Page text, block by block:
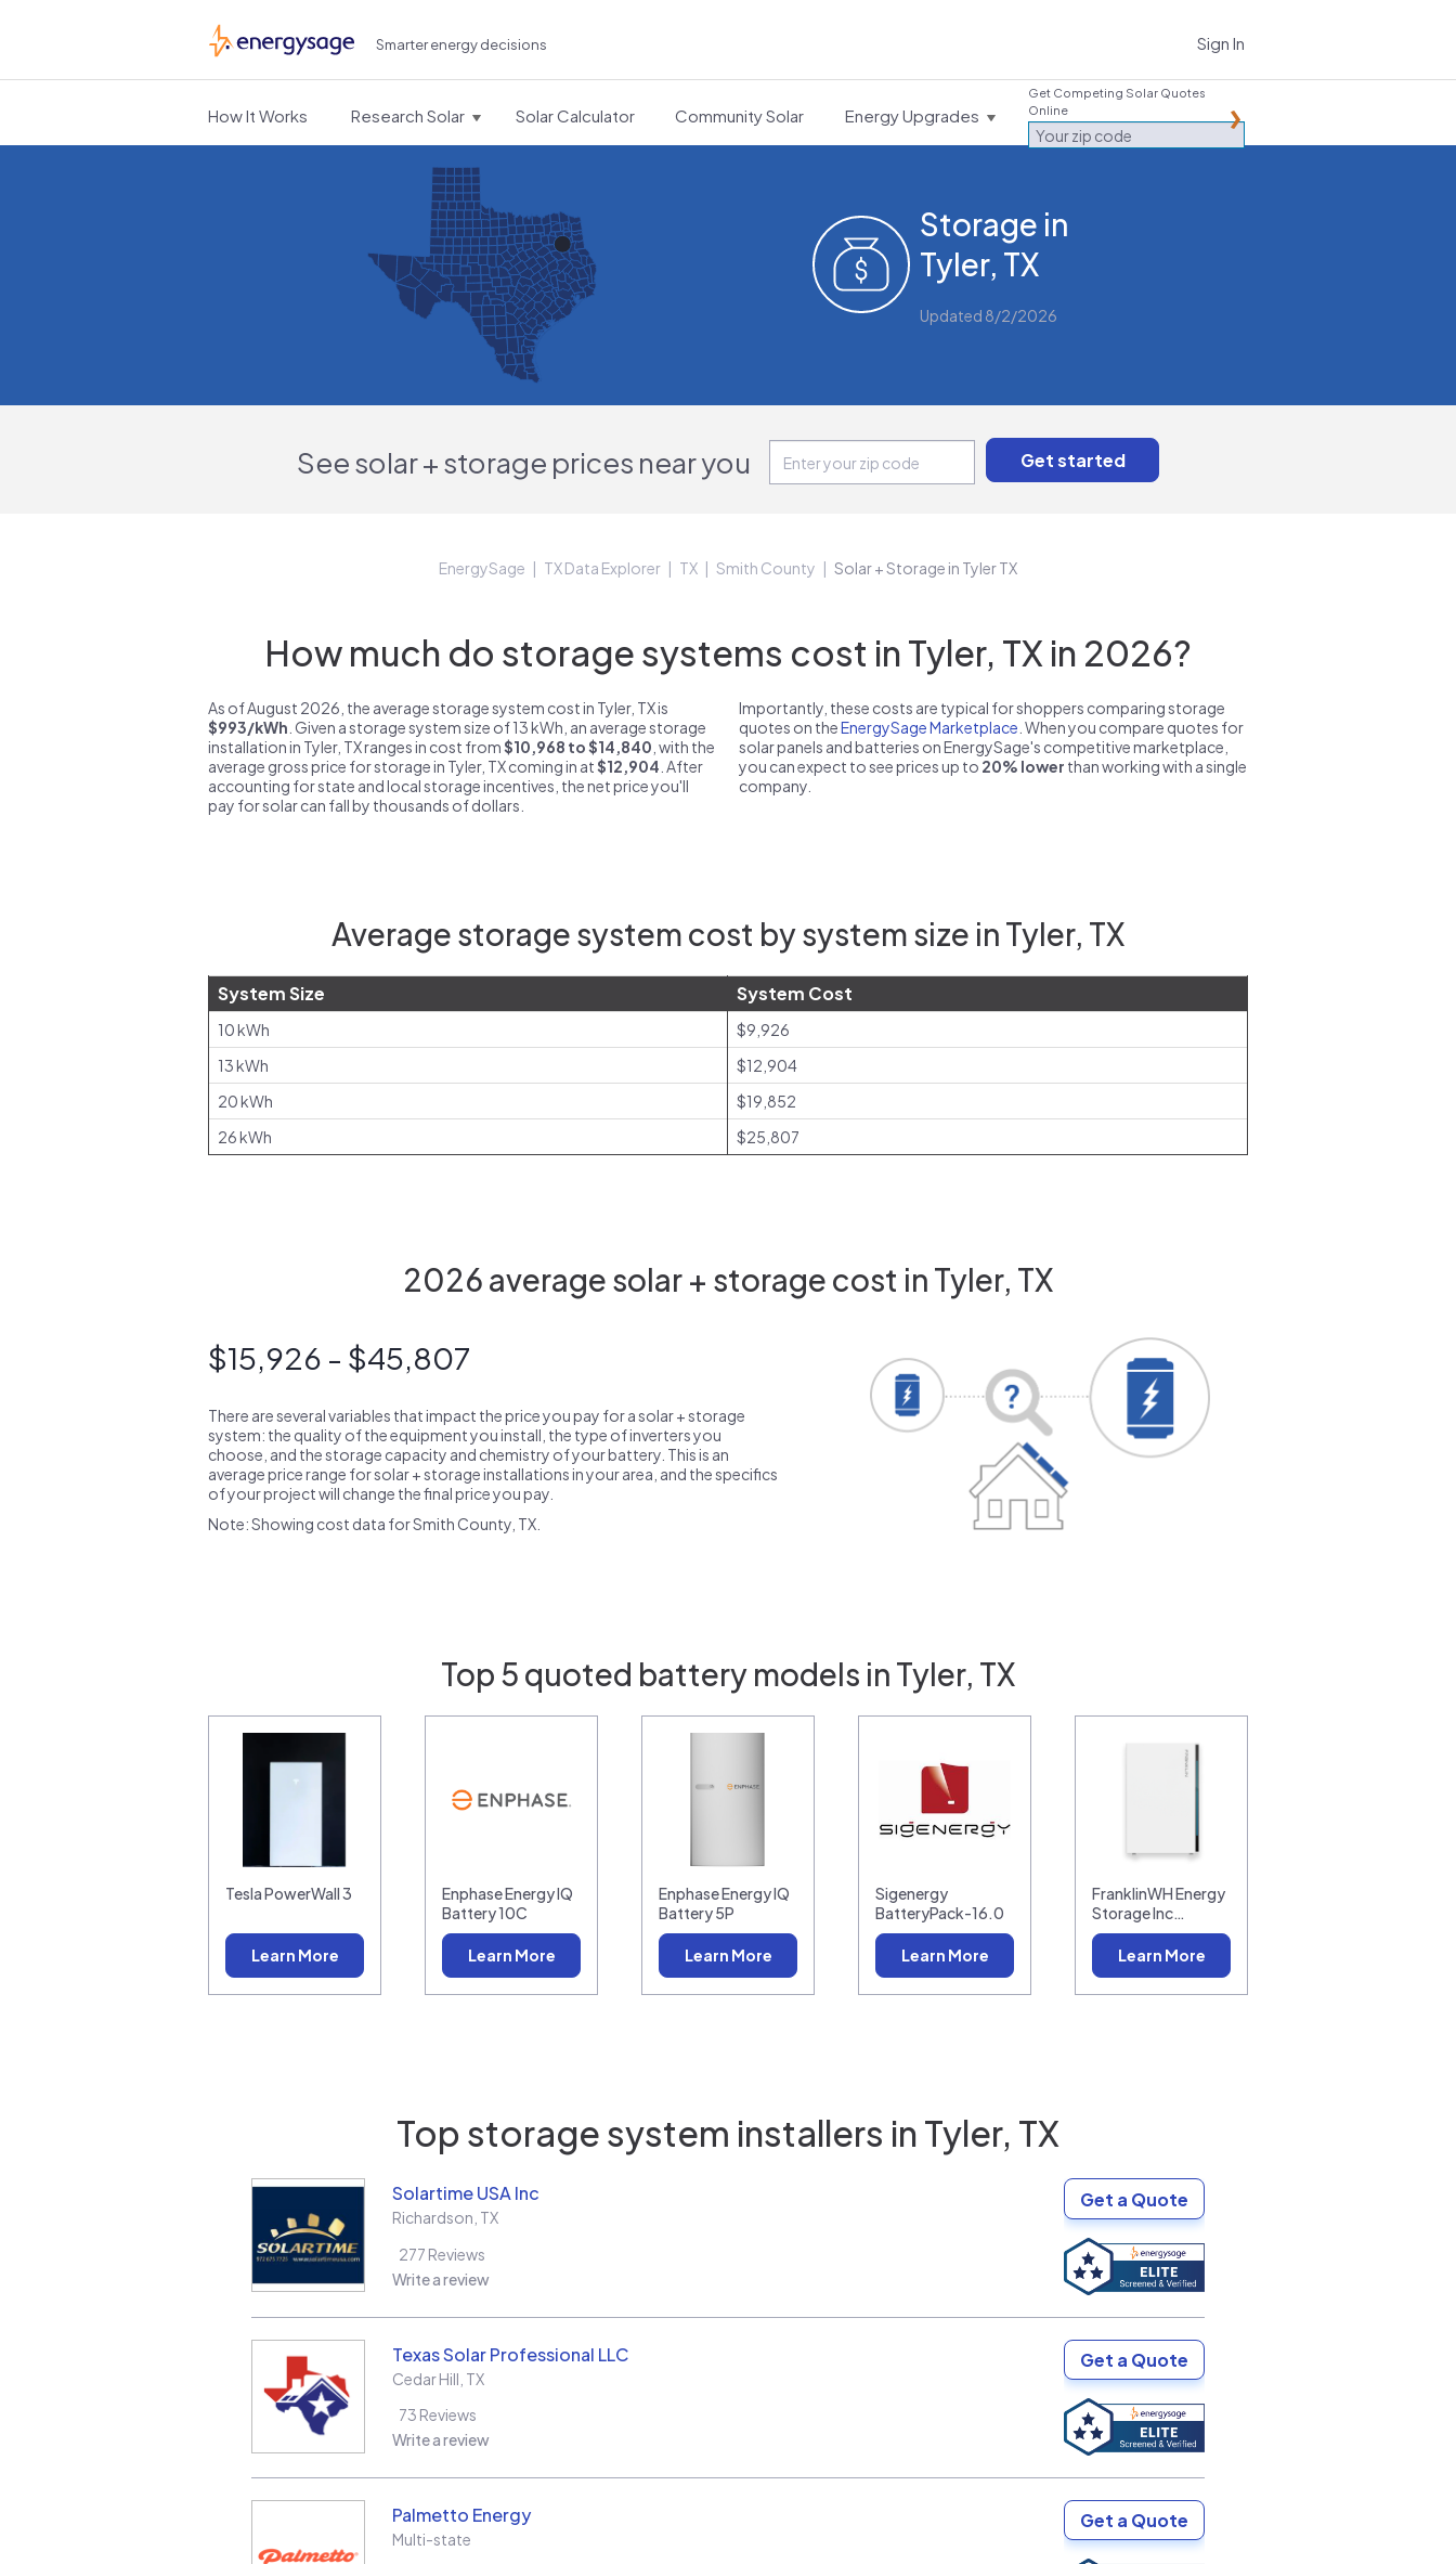
EnergySage Smarter energy decisions Sign In
How It Works Research Solar Solar Calculator Community Solar Energy Upgrades
Get Competing Solar Quotes
Online
Storage in
Tyler, TX
Updated 8/2/2026
See solar + storage prices near you
EnergySage TX Data Explorer TX Smith County Solar + Storage in Tyler TX
How much do storage systems cost in Tyler, TX in 2026?
As of August 2026, the average storage system cost in Tyler, TX is
$993/kWh . Given a storage system size of 13 kWh, an average storage
installation in Tyler, TX ranges in cost from$10,968 to $14,840 , with the
average gross price for storage in Tyler, TX coming in at$12,904 . After
accounting for state and local storage incentives, the net price you'll
pay for solar can fall by thousands of dollars.
Importantly, these costs are typical for shoppers comparing storage
quotes on theEnergySage Marketplace . When you compare quotes for
solar panels and batteries on EnergySage's competitive marketplace,
you can expect to see prices up to 20% lower than working with a single
company.
Average storage system cost by system size in Tyler, TX
System Size System Cost
10 kWh
$9,926
13 kWh
$12,904
20 kWh
$19,852
26 kWh
$25,807
2026 average solar + storage cost in Tyler, TX
$15,926 - $45,807
There are several variables that impact the price you pay for a solar + storage
system: the quality of the equipment you install, the type of inverters you
choose, and the storage capacity and chemistry of your battery. This is an
average price range for solar + storage installations in your area, and the specifics
of your project will change the final price you pay.
Note: Showing cost data for Smith County, TX.
Top 5 quoted battery models in Tyler, TX
Tesla PowerWall 3
Learn More
Enphase Energy IQ
Battery 10C
Learn More
Enphase Energy IQ
Battery 5P
Learn More
Sigenergy
BatteryPack-16.0
Learn More
FranklinWH Energy
Storage Inc…
Learn More
Top storage system installers in Tyler, TX
Solartime USA Inc
Richardson TX
277 Reviews
Write a review
Get a Quote
Texas Solar Professional LLC
Cedar Hill TX
73 Reviews
Write a review
Get a Quote
Palmetto Energy
Multi-state
Get a Quote